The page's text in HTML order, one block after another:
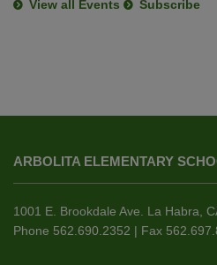
View all Events Subscribe
provides
information
using
PDF,
ARBOLITA ELEMENTARY
1001 E. Brookdale Ave. La Habra,
Phone 562.690.2352 | Fax